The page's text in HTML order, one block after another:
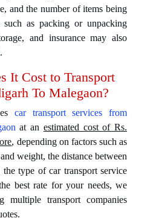
and the number of items being
such as packing or unpacking
and insurance may also
It Cost to Transport
To Malegaon?
car transport services from
at an estimated cost of Rs.
, depending on factors such as
weight, the distance between
type of car transport service
best rate for your needs, we
multiple transport companies